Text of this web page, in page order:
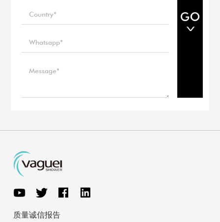
质量诚信报告